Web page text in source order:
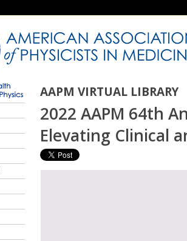
AAPM VIRTUAL LIBRARY
2022 AAPM 64th
Elevating Clinical